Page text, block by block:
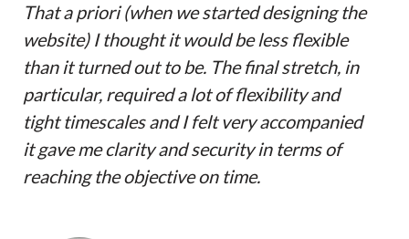
That a priori (when we started designing the
website) I thought it would be less flexible
than it turned out to be. The final stretch, in
particular, required a lot of flexibility and
tight timescales and I felt very accompanied
it gave me clarity and security in terms of
reaching the objective on time.